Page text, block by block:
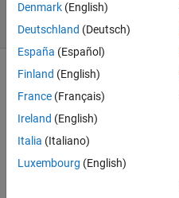
23 Views
(30 days)
Hello,
Denmark (English)
Deutschland (Deutsch)
España (Español)
Finland (English)
France (Français)
Ireland (English)
Italia (Italiano)
Luxembourg (English)